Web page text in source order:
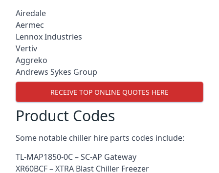
Airedale
Aermec
Lennox Industries
Vertiv
Aggreko
Andrews Sykes Group
RECEIVE TOP ONLINE QUOTES HERE
Product Codes
Some notable chiller hire parts codes include:
TL-MAP1850-0C – SC-AP Gateway
XR60BCF – XTRA Blast Chiller Freezer